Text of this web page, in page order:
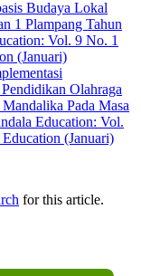
Budaya Lokal
1 Plampang Tahun
Vol. 9 No. 1
(Januari)
Olahraga
Pada Masa
Education: Vol.
(Januari)
for this article.